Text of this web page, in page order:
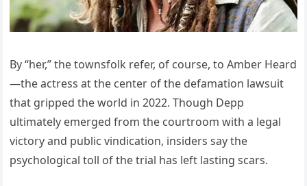
By “her,” the townsfolk refer, of course, to Amber Heard
—the actress at the center of the defamation lawsuit
that gripped the world in 2022. Though Depp
ultimately emerged from the courtroom with a legal
victory and public vindication, insiders say the
psychological toll of the trial has left lasting scars.